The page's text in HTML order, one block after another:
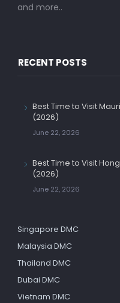
and more..
RECENT POSTS
Best Time to Visit
(2026)
June 22, 2026
Best Time to Visit
(2026)
June 22, 2026
Singapore DMC
Malaysia DMC
Thailand DMC
Dubai DMC
Vietnam DMC